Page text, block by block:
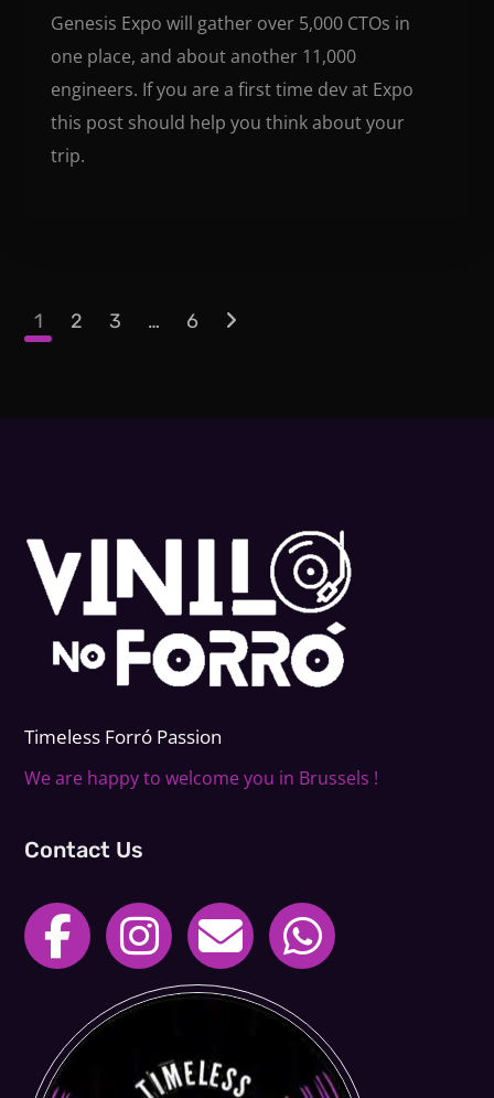
Genesis Expo will gather over 5,000 CTOs in
one place, and about another 11,000
engineers. If you are a first time dev at Expo
this post should help you think about your
trip.
1 2 3 … 6
Timeless Forró Passion
We are happy to welcome you in Brussels !
Contact Us